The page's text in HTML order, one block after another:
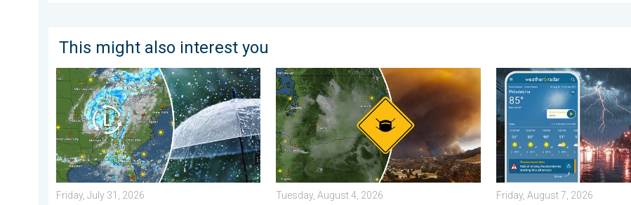
This might also interest you
Low pressure brings wet weekend. Soggy East. . . Friday, July 31, 2026
Friday, July 31, 2026
Wildfire smoke on the WeatherRadar. Air quality concerns. . . Tuesday,
Tuesday, August 4, 2026
Moisture surge fuels
Friday, August 7, 2026